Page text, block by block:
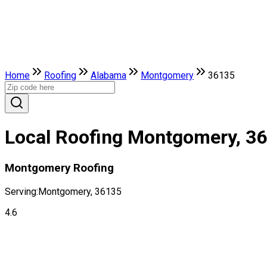
Home Roofing Alabama Montgomery 36135
Local Roofing Montgomery,
Montgomery Roofing
Serving:Montgomery, 36135
4.6